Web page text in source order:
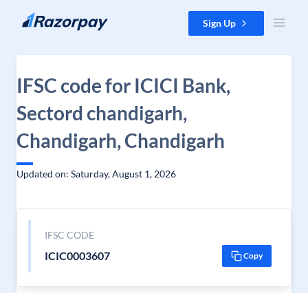
Skip to content Sign Up
IFSC code for ICICI Bank,
Sectord chandigarh,
Chandigarh, Chandigarh
Updated on: Saturday, August 1, 2026
IFSC CODE
ICIC0003607 Copy